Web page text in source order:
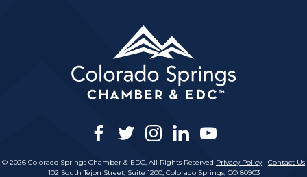
facebook
twitterinstagram
linkedinyoutube
© 2026 Colorado Springs Chamber & EDC, All Rights Reserved Privacy Policy| Contact Us
102 South Tejon Street, Suite 1200, Colorado Springs, CO 80903